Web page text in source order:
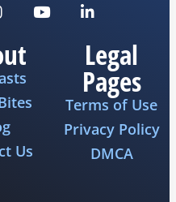
Us
Legal
Pages
Terms of Use
Privacy Policy
DMCA